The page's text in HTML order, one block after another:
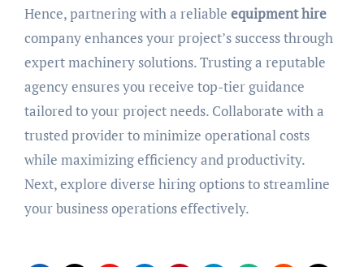
Hence, partnering with a reliable equipment hire
company enhances your project’s success through
expert machinery solutions. Trusting a reputable
agency ensures you receive top-tier guidance
tailored to your project needs. Collaborate with a
trusted provider to minimize operational costs
while maximizing efficiency and productivity.
Next, explore diverse hiring options to streamline
your business operations effectively.